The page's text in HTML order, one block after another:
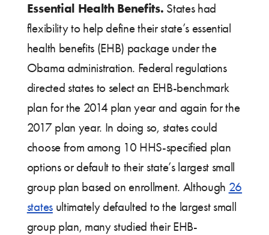
Essential Health Benefits. States had
flexibility to help define their state’s essential
health benefits (EHB) package under the
Obama administration. Federal regulations
directed states to select an EHB-benchmark
plan for the 2014 plan year and again for the
2017 plan year. In doing so, states could
choose from among 10 HHS-specified plan
options or default to their state’s largest small
group plan based on enrollment. Although 26
statesultimately defaulted to the largest small
group plan, many studied their EHB-